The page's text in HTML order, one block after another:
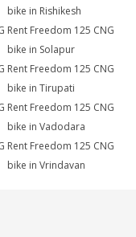
bike in Rishikesh
Rent Freedom 125 CNG
bike in Solapur
Rent Freedom 125 CNG
bike in Tirupati
Rent Freedom 125 CNG
bike in Vadodara
Rent Freedom 125 CNG
bike in Vrindavan